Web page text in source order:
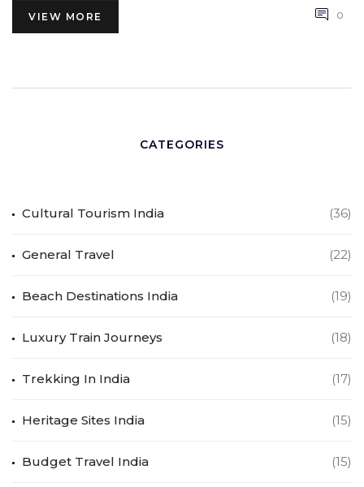
VIEW MORE 0
CATEGORIES
Cultural Tourism India (36)
General Travel (22)
Beach Destinations India (19)
Luxury Train Journeys (18)
Trekking In India (17)
Heritage Sites India (15)
Budget Travel India (15)